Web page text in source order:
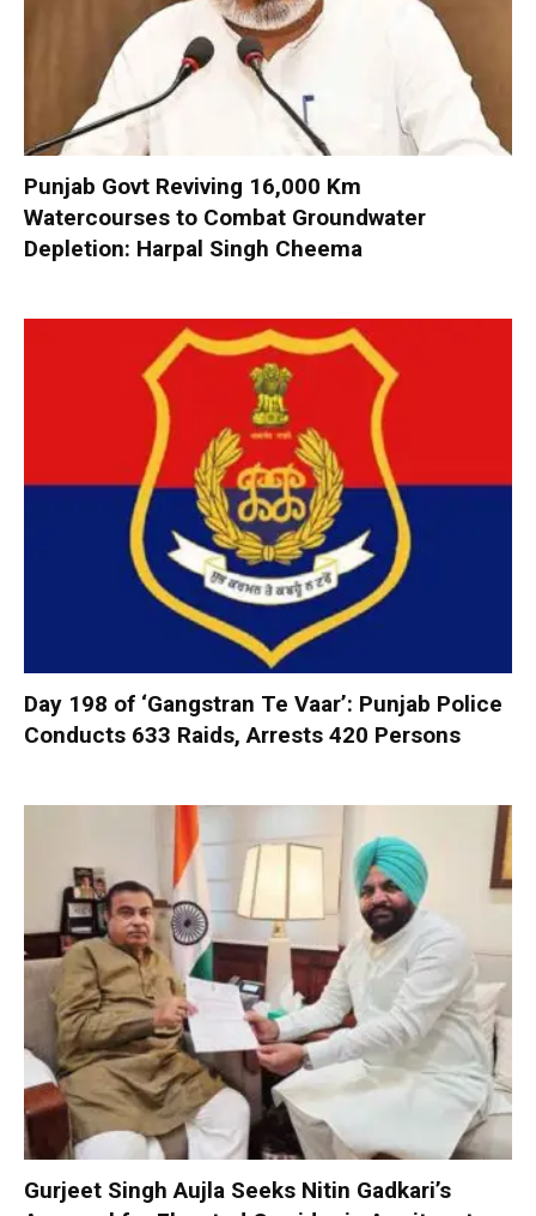
Punjab Govt Reviving 16,000 Km
Watercourses to Combat Groundwater
Depletion: Harpal Singh Cheema
Day 198 of ‘Gangstran Te Vaar’: Punjab Police
Conducts 633 Raids, Arrests 420 Persons
Gurjeet Singh Aujla Seeks Nitin Gadkari’s